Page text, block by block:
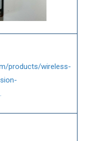
products/wireless-